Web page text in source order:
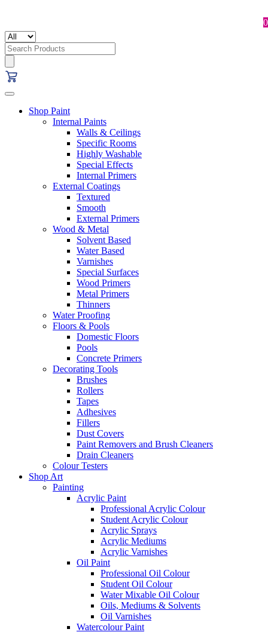
Search
for:
Shop Paint
Internal Paints
Walls & Ceilings
Specific Rooms
Highly Washable
Special Effects
Internal Primers
External Coatings
Textured
Smooth
External Primers
Wood & Metal
Solvent Based
Water Based
Varnishes
Special Surfaces
Wood Primers
Metal Primers
Thinners
Water Proofing
Floors & Pools
Domestic Floors
Pools
Concrete Primers
Decorating Tools
Brushes
Rollers
Tapes
Adhesives
Fillers
Dust Covers
Paint Removers and Brush Cleaners
Drain Cleaners
Colour Testers
Shop Art
Painting
Acrylic Paint
Professional Acrylic Colour
Student Acrylic Colour
Acrylic Sprays
Acrylic Mediums
Acrylic Varnishes
Oil Paint
Professional Oil Colour
Student Oil Colour
Water Mixable Oil Colour
Oils, Mediums & Solvents
Oil Varnishes
Watercolour Paint
0